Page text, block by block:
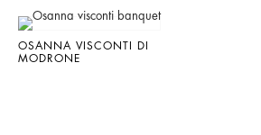
OSANNA VISCONTI DI
MODRONE